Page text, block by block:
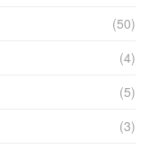
(50)
(4)
(5)
(3)